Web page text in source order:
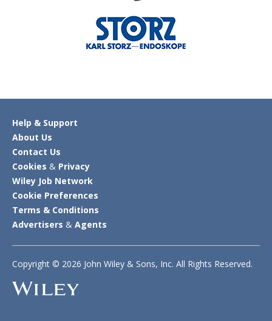
Help & Support
About Us
Contact Us
Cookies & Privacy
Wiley Job Network
Cookie Preferences
Terms & Conditions
Advertisers & Agents
Copyright © 2026 John Wiley & Sons, Inc. All Rights Reserved.